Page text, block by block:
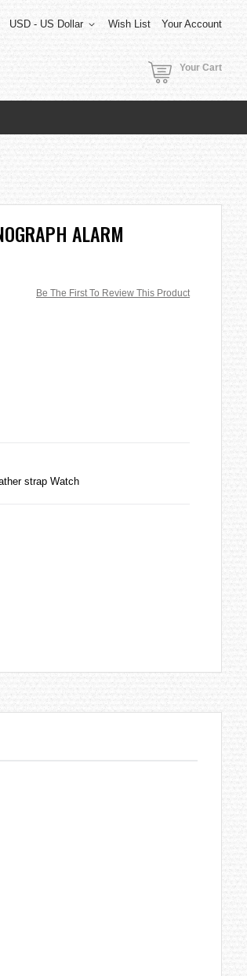
Wish List Your Account
USD - US Dollar
Your Cart
ALARM
Be The First To Review This Product
strap Watch